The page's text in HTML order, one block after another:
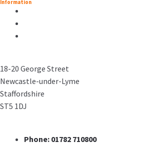
Information
18-20 George Street
Newcastle-under-Lyme
Staffordshire
ST5 1DJ
Phone: 01782 710800